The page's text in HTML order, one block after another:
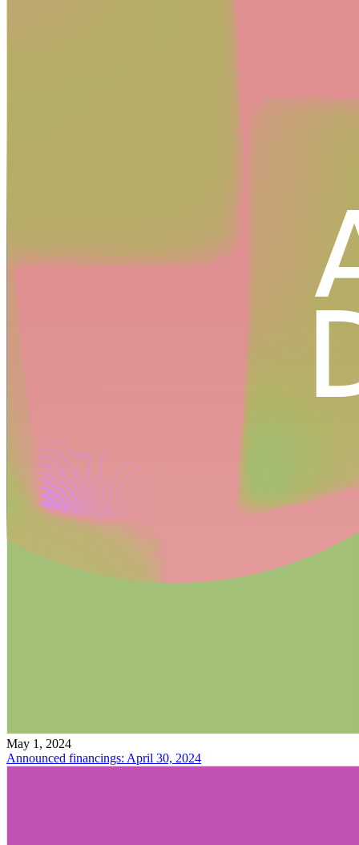
May 1, 2024
Announced financings: April 30, 2024